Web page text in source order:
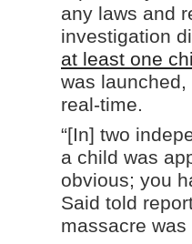
any laws and
investigation
at least one
was
real-time.
“[In] two
a child was
obvious; you
Said told
massacre was